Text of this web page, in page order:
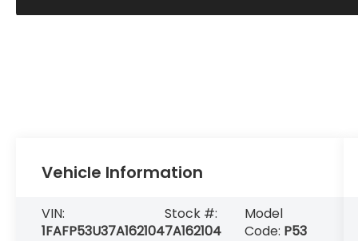
Vehicle Information
VIN:
1FAFP53U37A162104
Stock #:
7A162104
Model
Code: P53